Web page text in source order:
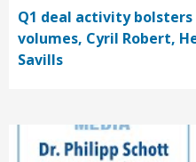
Q1 deal activity
volumes, Cyril Robert,
Savills